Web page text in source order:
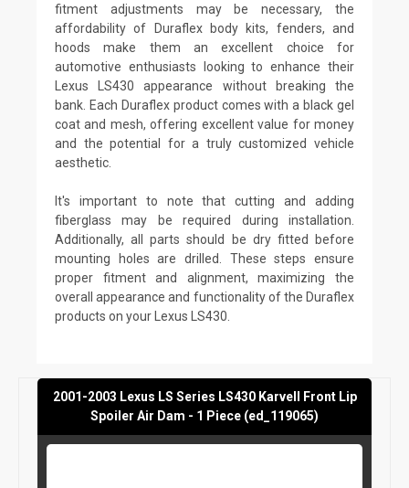
fitment adjustments may be necessary, the
affordability of Duraflex body kits, fenders, and
hoods make them an excellent choice for
automotive enthusiasts looking to enhance their
Lexus LS430 appearance without breaking the
bank. Each Duraflex product comes with a black gel
coat and mesh, offering excellent value for money
and the potential for a truly customized vehicle
aesthetic.
It's important to note that cutting and adding
fiberglass may be required during installation.
Additionally, all parts should be dry fitted before
mounting holes are drilled. These steps ensure
proper fitment and alignment, maximizing the
overall appearance and functionality of the Duraflex
products on your Lexus LS430.
2001-2003 Lexus LS Series LS430 Karvell Front Lip
Spoiler Air Dam - 1 Piece (ed_119065)